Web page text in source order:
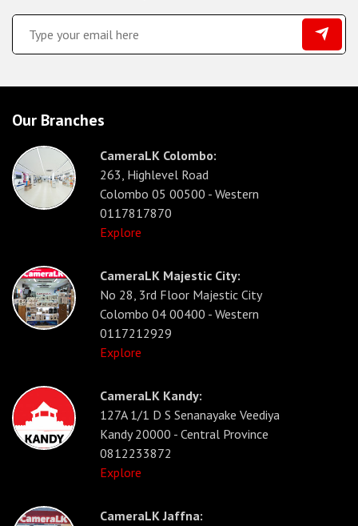
Our Branches
CameraLK Colombo:
263, Highlevel Road
Colombo 05 00500 - Western
0117817870
Explore
CameraLK Majestic City:
No 28, 3rd Floor Majestic City
Colombo 04 00400 - Western
0117212929
Explore
CameraLK Kandy:
127A 1/1 D S Senanayake Veediya
Kandy 20000 - Central Province
0812233872
Explore
CameraLK Jaffna: